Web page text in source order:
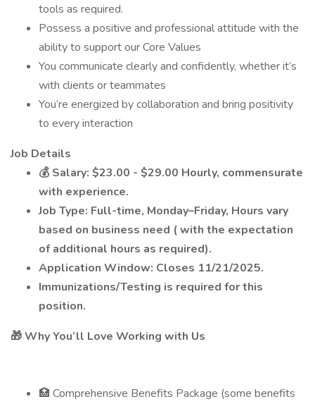
tools as required.
Possess a positive and professional attitude with the
ability to support our Core Values
You communicate clearly and confidently, whether it’s
with clients or teammates
You’re energized by collaboration and bring positivity
to every interaction
Job Details
💰 Salary: $23.00 - $29.00 Hourly, commensurate
with experience.
Job Type: Full-time, Monday–Friday, Hours vary
based on business need (with the expectation
of additional hours as required).
Application Window: Closes 11/21/2025.
Immunizations/Testing is required for this
position.
🎁 Why You’ll Love Working with Us
🏥 Comprehensive Benefits Package (some benefits